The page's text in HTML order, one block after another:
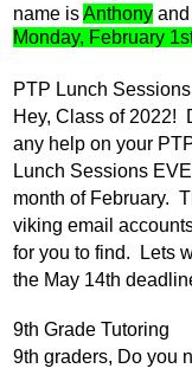
name is Anthony
Monday, February
PTP Lunch Sessions
Hey, Class of 2022!
any help on your
Lunch Sessions
month of February.
viking email
for you to find.  Lets
the May 14th
9th Grade Tutoring
9th graders, Do you